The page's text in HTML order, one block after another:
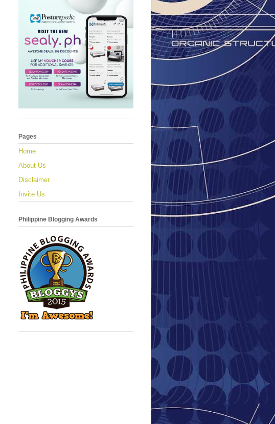
Pages
Home
About Us
Disclaimer
Invite Us
Philippine Blogging Awards